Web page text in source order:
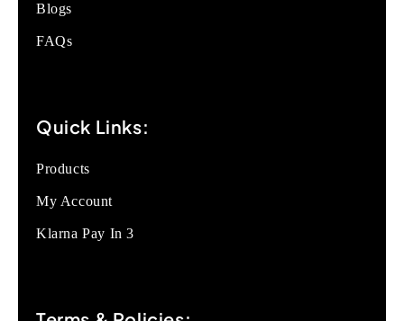
Blogs
FAQs
Quick Links:
Products
My Account
Klarna Pay In 3